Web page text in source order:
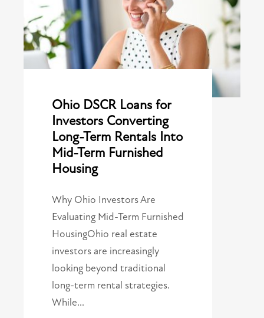
Ohio DSCR Loans for
Investors Converting
Long-Term Rentals Into
Mid-Term Furnished
Housing
Why Ohio Investors Are
Evaluating Mid-Term Furnished
HousingOhio real estate
investors are increasingly
looking beyond traditional
long-term rental strategies.
While…